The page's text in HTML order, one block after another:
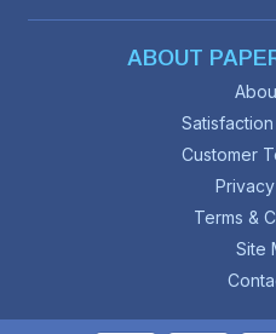
ABOUT
Customer
Terms &
Site